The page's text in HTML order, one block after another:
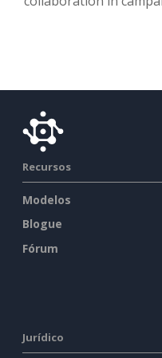
Recursos
Modelos
Blogue
Fórum
Jurídico